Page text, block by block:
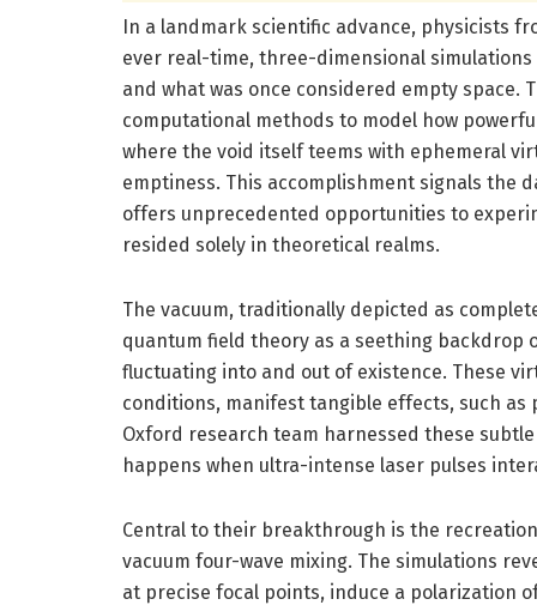
In a landmark scientific advance, physicists
ever real-time, three-dimensional
and what was once considered empty
computational methods to model how
where the void itself teems with ephemeral
emptiness. This accomplishment signals the
offers unprecedented opportunities to
resided solely in theoretical realms.
The vacuum, traditionally depicted as
quantum field theory as a seething
fluctuating into and out of existence. These
conditions, manifest tangible effects, such as
Oxford research team harnessed these
happens when ultra-intense laser pulses
Central to their breakthrough is the
vacuum four-wave mixing. The simulations
at precise focal points, induce a polarization